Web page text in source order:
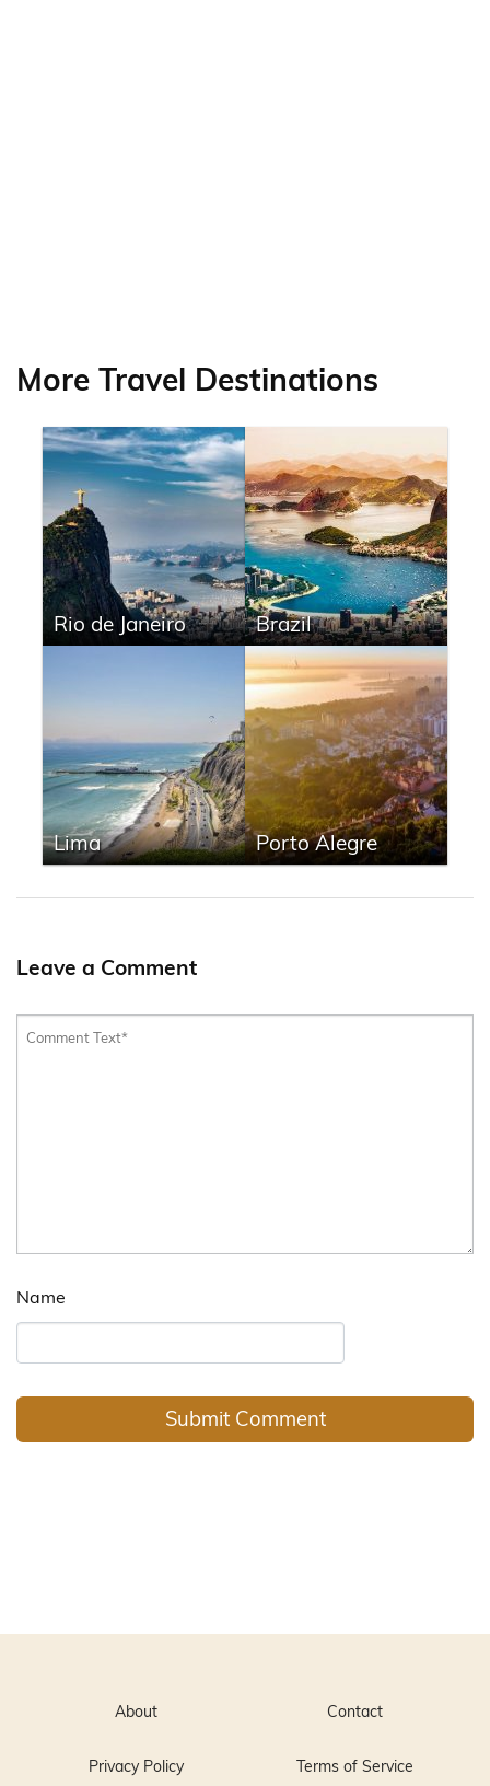
More Travel Destinations
Rio de Janeiro Brazil
Lima Porto Alegre
Leave a Comment
Name
About Contact
Privacy Policy Terms of Service